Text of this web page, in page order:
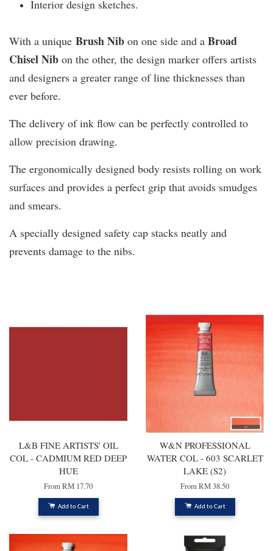
Interior design sketches.
With a unique Brush Nib on one side and a Broad
Chisel Nib on the other, the design marker offers artists
and designers a greater range of line thicknesses than
ever before.
The delivery of ink flow can be perfectly controlled to
allow precision drawing.
The ergonomically designed body resists rolling on work
surfaces and provides a perfect grip that avoids smudges
and smears.
A specially designed safety cap stacks neatly and
prevents damage to the nibs.
L&B FINE ARTISTS' OIL
COL - CADMIUM RED DEEP
HUE
FromRM 17.70
Add to Cart
W&N PROFESSIONAL
WATER COL - 603 SCARLET
LAKE (S2)
FromRM 38.50
Add to Cart